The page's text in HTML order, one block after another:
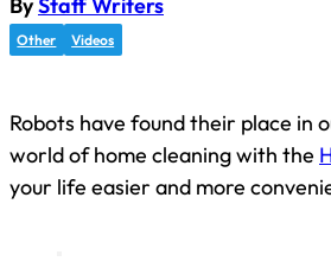
Other Videos
Robots have found their place in
world of home cleaning with the
your life easier and more